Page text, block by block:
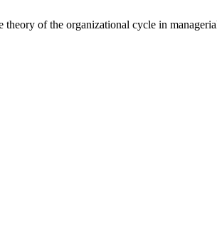
theory of the organizational cycle in